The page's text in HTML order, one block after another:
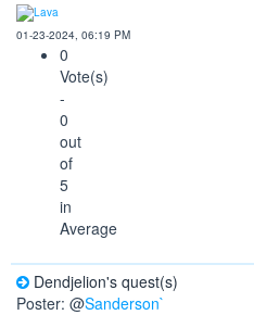
01-23-2024, 06:19 PM
0
Vote(s)
-
0
out
of
5
in
Average
Dendjelion's quest(s)
Poster: @Sanderson`